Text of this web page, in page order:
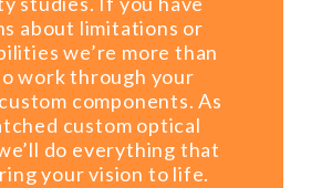
about limitations or
we’re more than
work through your
components. As
custom optical
do everything that
your vision to life.